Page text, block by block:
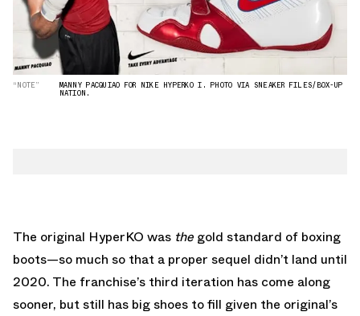
“NOTE” MANNY PACQUIAO FOR NIKE HYPERKO I. PHOTO VIA SNEAKER FILES/BOX-UP
NATION.
The original HyperKO was the gold standard of boxing
boots—so much so that a proper sequel didn’t land until
2020. The franchise’s third iteration has come along
sooner, but still has big shoes to fill given the original’s